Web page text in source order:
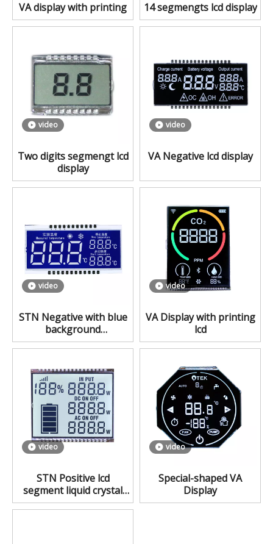
VA display with printing 14 segmengts lcd display
video
Two digits segmengt lcd
display
video
VA Negative lcd display
video
STN Negative with blue
background
monochrome lcd
video
VA Display with printing
lcd
video
STN Positive lcd
segment liquid crystal
display
video
Special-shaped VA
Display